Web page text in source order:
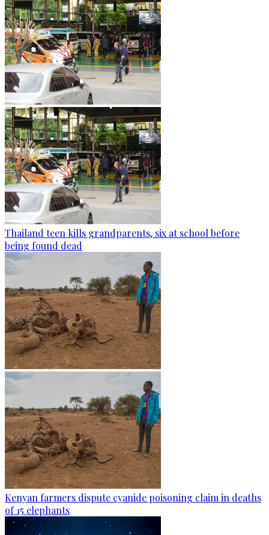
Thailand teen kills grandparents, six at school before
being found dead
Kenyan farmers dispute cyanide poisoning claim in deaths
of 15 elephants